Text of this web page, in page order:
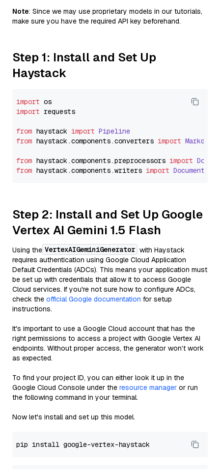
Note: Since we may use proprietary models in our tutorials,
make sure you have the required API key beforehand.
Step 1: Install and Set Up
Haystack
import
import requests
from haystack import Pipeline
from haystack.components.converters import
from haystack.components.preprocessors import
from haystack.components.writers import
Step 2: Install and Set Up Google
Vertex AI Gemini 1.5 Flash
Using the VertexAIGeminiGenerator with Haystack
requires authentication using Google Cloud Application
Default Credentials (ADCs). This means your application must
be set up with credentials that allow it to access Google
Cloud services. If you're not sure how to configure ADCs,
check the official Google documentation for setup
instructions.
It's important to use a Google Cloud account that has the
right permissions to access a project with Google Vertex AI
endpoints. Without proper access, the generator won’t work
as expected.
To find your project ID, you can either look it up in the
Google Cloud Console under the resource manager or run
the following command in your terminal.
Now let's install and set up this model.